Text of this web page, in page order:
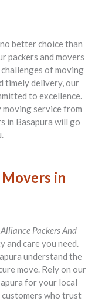
better choice than
packers and movers
of moving
timely delivery, our
to excellence.
service from
in Basapura will go
in
Alliance Packers And
and care you need.
understand the
move. Rely on our
for your local
who trust